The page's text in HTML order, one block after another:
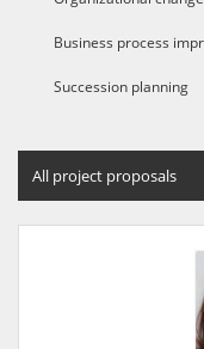
Business process
Succession planning
All project proposals